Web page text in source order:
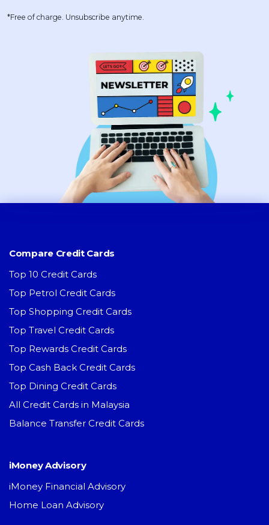
*Free of charge. Unsubscribe anytime.
Compare Credit Cards
Top 10 Credit Cards
Top Petrol Credit Cards
Top Shopping Credit Cards
Top Travel Credit Cards
Top Rewards Credit Cards
Top Cash Back Credit Cards
Top Dining Credit Cards
All Credit Cards in Malaysia
Balance Transfer Credit Cards
iMoney Advisory
iMoney Financial Advisory
Home Loan Advisory